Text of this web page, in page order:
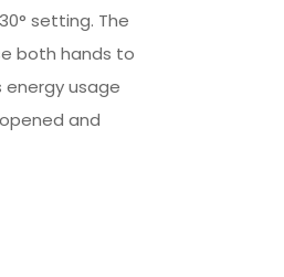
setting. The
both hands to
energy usage
and